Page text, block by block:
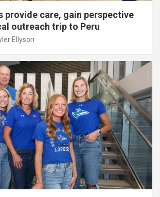
provide care, gain perspective
outreach trip to Peru
Ellyson